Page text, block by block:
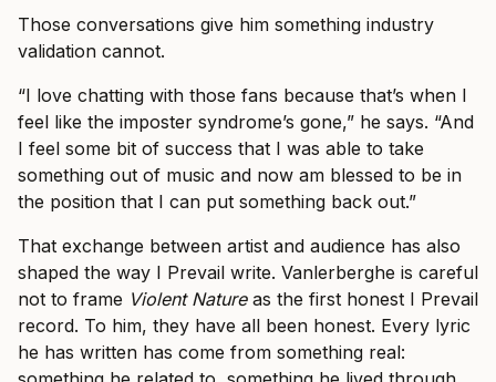
Those conversations give him something industry
validation cannot.
“I love chatting with those fans because that’s when I
feel like the imposter syndrome’s gone,” he says. “And
I feel some bit of success that I was able to take
something out of music and now am blessed to be in
the position that I can put something back out.”
That exchange between artist and audience has also
shaped the way I Prevail write. Vanlerberghe is careful
not to frame Violent Natureas the first honest I Prevail
record. To him, they have all been honest. Every lyric
he has written has come from something real: